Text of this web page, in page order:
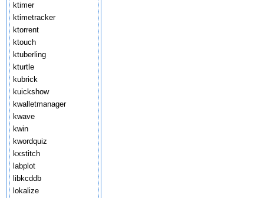
ktimer
ktimetracker
ktorrent
ktouch
ktuberling
kturtle
kubrick
kuickshow
kwalletmanager
kwave
kwin
kwordquiz
kxstitch
labplot
libkcddb
lokalize